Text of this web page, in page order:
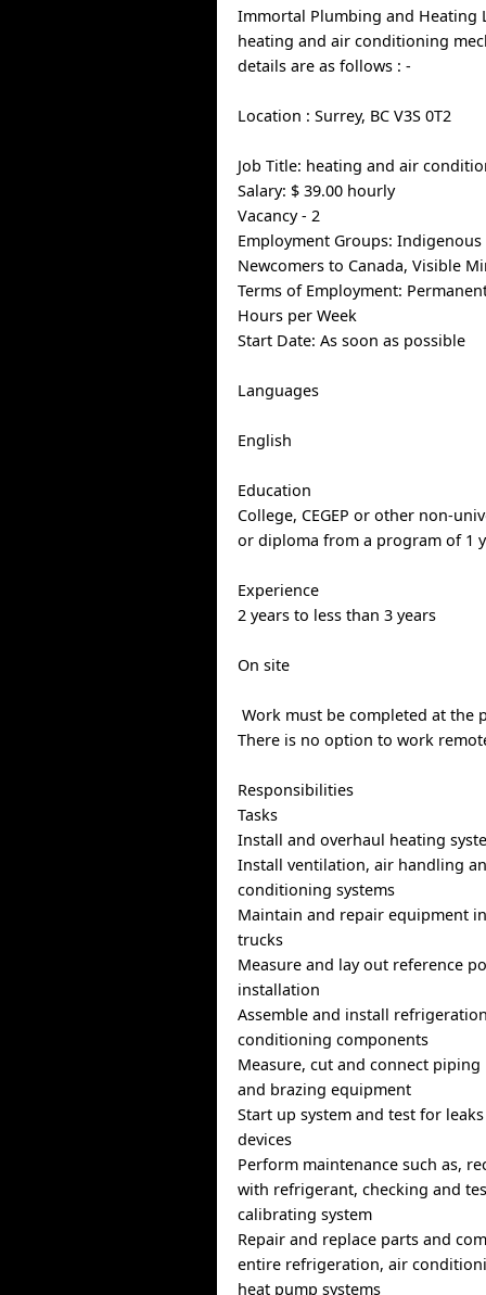
Immortal Plumbing and
heating and air conditioning
details are as follows : -
Location : Surrey, BC V3S 0T2
Job Title: heating and air
Salary: $ 39.00 hourly
Vacancy - 2
Employment Groups:
Newcomers to Canada, Visible
Terms of Employment:
Hours per Week
Start Date: As soon as possible
Languages
English
Education
College, CEGEP or other non-
or diploma from a program of 1
Experience
2 years to less than 3 years
On site
Work must be completed at the
There is no option to work
Responsibilities
Tasks
Install and overhaul heating
Install ventilation, air handling
conditioning systems
Maintain and repair equipment
trucks
Measure and lay out reference
installation
Assemble and install
conditioning components
Measure, cut and connect
and brazing equipment
Start up system and test for
devices
Perform maintenance such as,
with refrigerant, checking and
calibrating system
Repair and replace parts and
entire refrigeration, air
heat pump systems